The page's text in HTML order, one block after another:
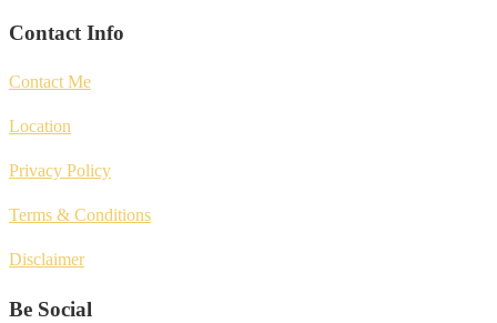
Contact Info
Contact Me
Location
Privacy Policy
Terms & Conditions
Disclaimer
Be Social